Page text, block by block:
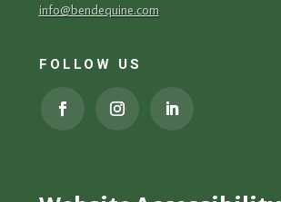
info@bendequine.com
FOLLOW US